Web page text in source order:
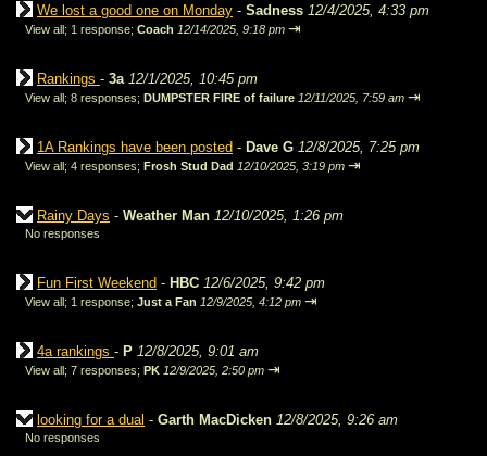
We lost a good one on Monday - Sadness 12/4/2025, 4:33 pm
View all; 1 response; Coach 12/14/2025, 9:18 pm ⇥
Rankings - 3a 12/1/2025, 10:45 pm
View all; 8 responses; DUMPSTER FIRE of failure 12/11/2025, 7:59 am ⇥
1A Rankings have been posted - Dave G 12/8/2025, 7:25 pm
View all; 4 responses; Frosh Stud Dad 12/10/2025, 3:19 pm ⇥
Rainy Days - Weather Man 12/10/2025, 1:26 pm
No responses
Fun First Weekend - HBC 12/6/2025, 9:42 pm
View all; 1 response; Just a Fan 12/9/2025, 4:12 pm ⇥
4a rankings - P 12/8/2025, 9:01 am
View all; 7 responses; PK 12/9/2025, 2:50 pm ⇥
looking for a dual - Garth MacDicken 12/8/2025, 9:26 am
No responses